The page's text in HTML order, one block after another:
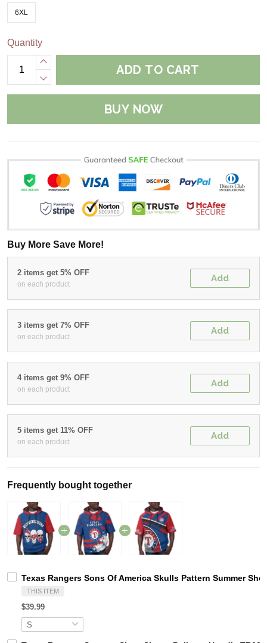
6XL
Quantity
ADD TO CART
BUY NOW
Buy More Save More!
2 items get 5% OFF
on each product
Add
3 items get 7% OFF
on each product
Add
4 items get 9% OFF
on each product
Add
5 items get 11% OFF
on each product
Add
Frequently bought together
Texas Rangers Sons Of America Skulls Pattern Summer
THIS ITEM
$39.99